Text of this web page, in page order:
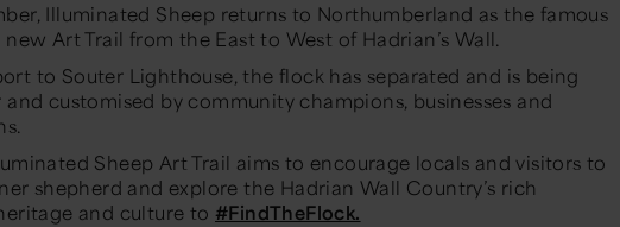
Illuminated Sheep returns to Northumberland as the famous
Art Trail from the East to West of Hadrian’s Wall.
to Souter Lighthouse, the flock has separated and is being
customised by community champions, businesses and
Sheep Art Trail aims to encourage locals and visitors to
shepherd and explore the Hadrian Wall Country’s rich
and culture to #FindTheFlock.